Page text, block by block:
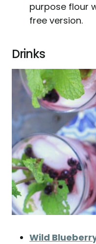
purpose flour
free version.
Drinks
Wild